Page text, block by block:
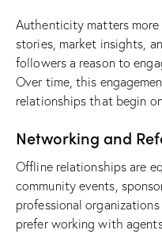
Authenticity matters
stories, market insights,
followers a reason to
Over time, this
relationships that begin
Networking and
Offline relationships are
community events,
professional
prefer working with